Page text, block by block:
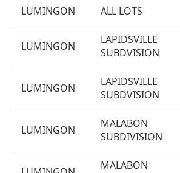
LUMINGON ALL LOTS
LUMINGON
LAPIDSVILLE
SUBDVISION
LUMINGON
LAPIDSVILLE
SUBDVISION
LUMINGON
MALABON
SUBDIVISION
MALABON